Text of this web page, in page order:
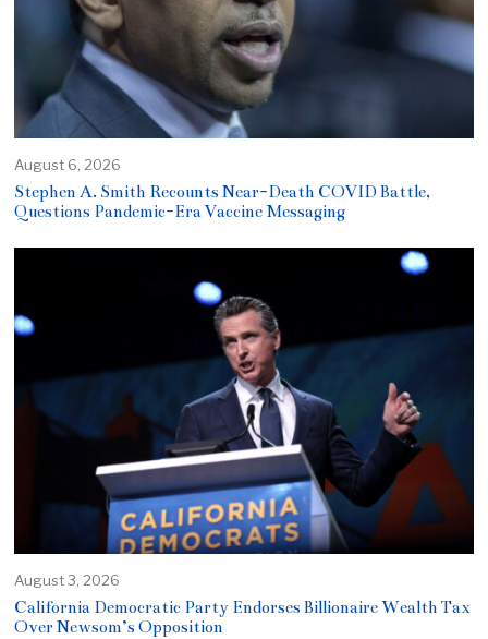
August 6, 2026
Stephen A. Smith Recounts Near-Death COVID Battle,
Questions Pandemic-Era Vaccine Messaging
August 3, 2026
California Democratic Party Endorses Billionaire Wealth Tax
Over Newsom’s Opposition